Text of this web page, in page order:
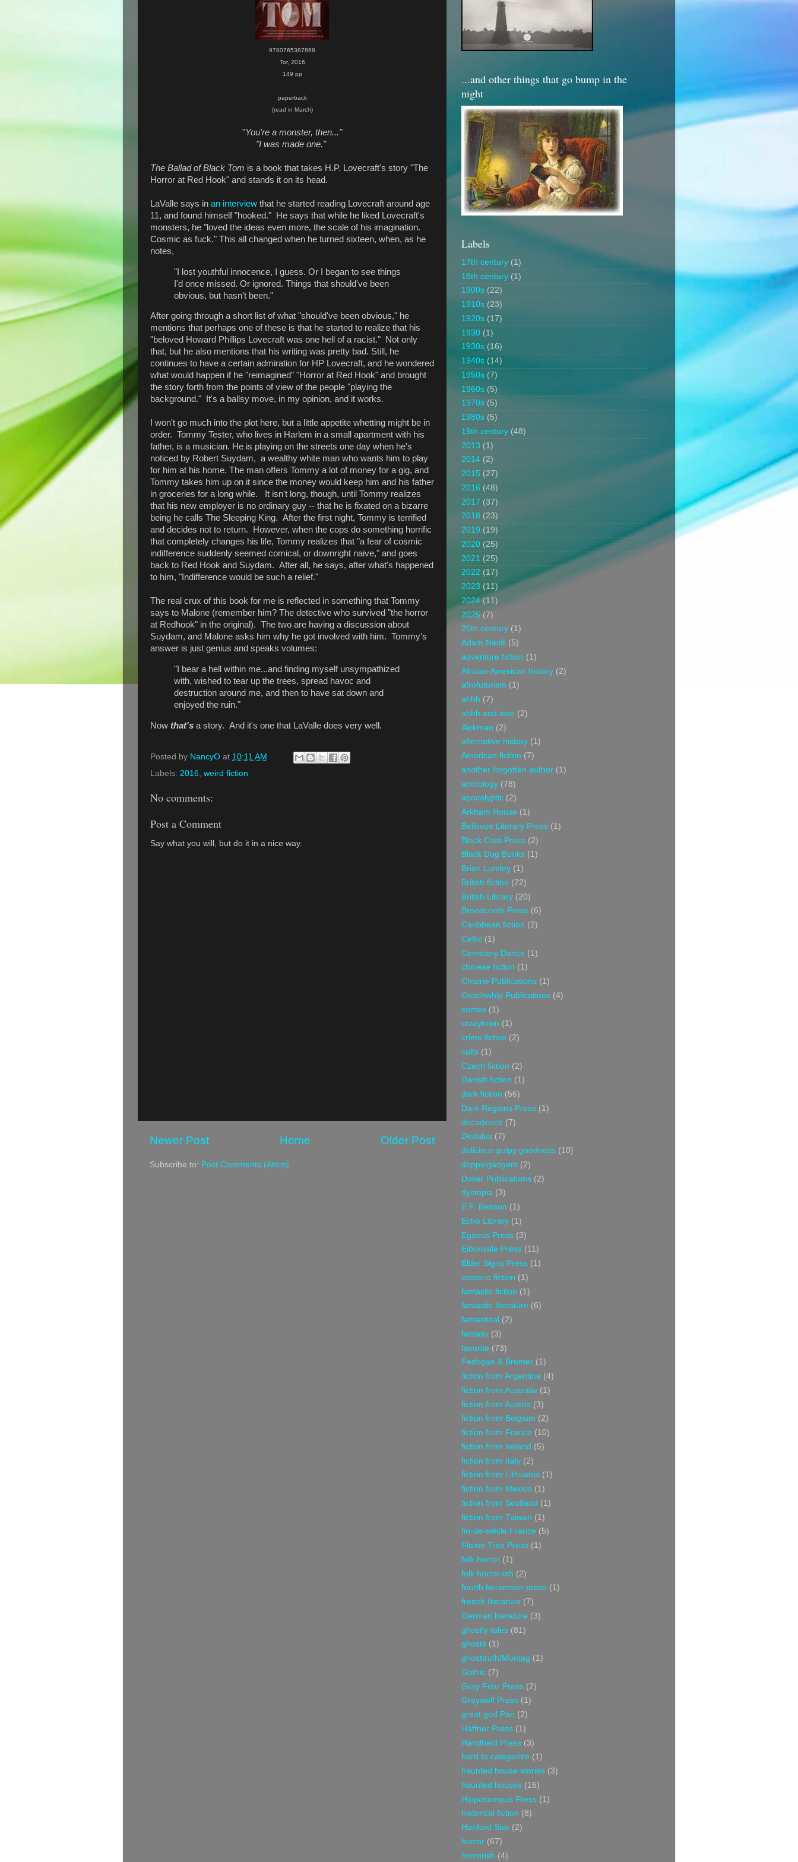
9780765387868
Tor, 2016
149 pp
paperback
(read in March)
"You're a monster, then..."
"I was made one."
The Ballad of Black Tom is a book that takes H.P. Lovecraft's story "The
Horror at Red Hook" and stands it on its head.
LaValle says in an interview that he started reading Lovecraft around age
11, and found himself "hooked." He says that while he liked Lovecraft's
monsters, he "loved the ideas even more, the scale of his imagination.
Cosmic as fuck." This all changed when he turned sixteen, when, as he
notes,
"I lost youthful innocence, I guess. Or I began to see things
I'd once missed. Or ignored. Things that should've been
obvious, but hasn't been."
After going through a short list of what "should've been obvious," he
mentions that perhaps one of these is that he started to realize that his
"beloved Howard Phillips Lovecraft was one hell of a racist." Not only
that, but he also mentions that his writing was pretty bad. Still, he
continues to have a certain admiration for HP Lovecraft, and he wondered
what would happen if he "reimagined" "Horror at Red Hook" and brought
the story forth from the points of view of the people "playing the
background." It's a ballsy move, in my opinion, and it works.
I won't go much into the plot here, but a little appetite whetting might be in
order. Tommy Tester, who lives in Harlem in a small apartment with his
father, is a musician. He is playing on the streets one day when he's
noticed by Robert Suydam, a wealthy white man who wants him to play
for him at his home. The man offers Tommy a lot of money for a gig, and
Tommy takes him up on it since the money would keep him and his father
in groceries for a long while. It isn't long, though, until Tommy realizes
that his new employer is no ordinary guy -- that he is fixated on a bizarre
being he calls The Sleeping King. After the first night, Tommy is terrified
and decides not to return. However, when the cops do something horrific
that completely changes his life, Tommy realizes that "a fear of cosmic
indifference suddenly seemed comical, or downright naive," and goes
back to Red Hook and Suydam. After all, he says, after what's happened
to him, "Indifference would be such a relief."
The real crux of this book for me is reflected in something that Tommy
says to Malone (remember him? The detective who survived "the horror
at Redhook" in the original). The two are having a discussion about
Suydam, and Malone asks him why he got involved with him. Tommy's
answer is just genius and speaks volumes:
"I bear a hell within me...and finding myself unsympathized
with, wished to tear up the trees, spread havoc and
destruction around me, and then to have sat down and
enjoyed the ruin."
Now that's a story. And it's one that LaValle does very well.
Posted by NancyO at 10:11 AM
Labels: 2016 weird fiction
No comments:
Post a Comment
Say what you will, but do it in a nice way.
Newer Post Older Post
Home
Subscribe to: Post Comments (Atom)
...and other things that go bump in the
night
Labels
17th century (1)
18th century (1)
1900s (22)
1910s (23)
1920s (17)
1930 (1)
1930s (16)
1940s (14)
1950s (7)
1960s (5)
1970s (5)
1980s (5)
19th century (48)
2013 (1)
2014 (2)
2015 (27)
2016 (48)
2017 (37)
2018 (23)
2019 (19)
2020 (25)
2021 (25)
2022 (17)
2023 (11)
2024 (11)
2025 (7)
20th century (1)
Adam Nevill
(5)
adventure fiction (1)
African-American history (2)
afrofuturism (1)
ahhh (7)
ahhh and awe (2)
Aickman (2)
alternative history (1)
American fiction (7)
another forgotten author (1)
anthology (78)
apocalyptic (2)
Arkham House (1)
Bellevue Literary Press (1)
Black Coat Press (2)
Black Dog Books (1)
Brian Lumley (1)
British fiction (22)
British Library (20)
Broodcomb Press (6)
Caribbean fiction (2)
Celtic (1)
Cemetery Dance (1)
chinese fiction (1)
Chizine Publications (1)
Coachwhip Publications (4)
contes (1)
crazytown (1)
crime fiction (2)
cults (1)
Czech fiction (2)
Danish fiction (1)
dark fiction (56)
Dark Regions Press (1)
decadence (7)
Dedalus (7)
delicious pulpy goodness (10)
doppelgangers (2)
Dover Publications (2)
dystopia (3)
E.F. Benson (1)
Echo Library (1)
Egaeus Press (3)
Eibonvale Press (11)
Elder Signs Press (1)
esoteric fiction (1)
fantastic fiction (1)
fantastic literature (6)
fantastical (2)
fantasy (3)
favorite (73)
Fedogan & Bremer (1)
fiction from Argentina (4)
fiction from Australia (1)
fiction from Austria (3)
fiction from Belgium (2)
fiction from France (10)
fiction from Ireland (5)
fiction from Italy (2)
fiction from Lithuania (1)
fiction from Mexico (1)
fiction from Scotland (1)
fiction from Taiwan (1)
fin-de-siècle France (5)
Flame Tree Press (1)
folk horror (1)
folk horror-ish (2)
fourth horsemen press (1)
french literature (7)
German literature (3)
ghostly tales (81)
ghosts (1)
ghosttruth/Montag (1)
Gothic (7)
Gray Friar Press (2)
Graywolf Press (1)
great god Pan (2)
Haffner Press (1)
Handheld Press (3)
hard to categorize (1)
haunted house stories (3)
haunted houses (16)
Hippocampus Press (1)
historical fiction (8)
Honford Star (2)
horror (67)
horrorish (4)